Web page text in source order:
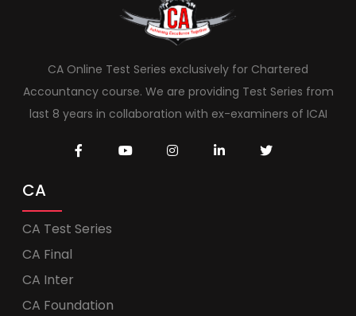
CA Online Test Series exclusively for Chartered
Accountancy course. We are providing Test Series from
last 8 years in collaboration with ex-examiners of ICAI
CA
CA Test Series
CA Final
CA Inter
CA Foundation